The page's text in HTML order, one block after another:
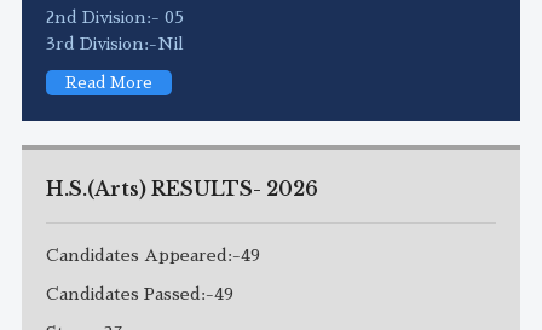
2nd Division:- 05
3rd Division:-Nil
Read More
H.S.(Arts) RESULTS- 2026
Candidates Appeared:-49
Candidates Passed:-49